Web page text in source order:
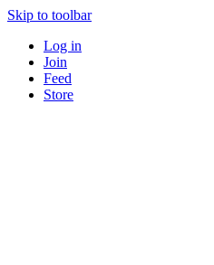
Skip to toolbar
Log in
Join
Feed
Store